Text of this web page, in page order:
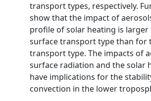
transport types, respectively.
show that the impact of
profile of solar heating is larger
surface transport type than for
transport type. The impacts of
surface radiation and the solar
have implications for the
convection in the lower